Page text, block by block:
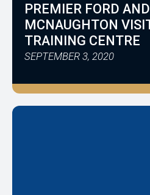
PREMIER FORD
MCNAUGHTON
TRAINING CENTRE
SEPTEMBER 3, 2020